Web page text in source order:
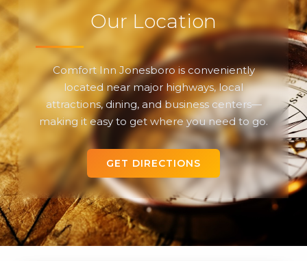
Our Location
Comfort Inn Jonesboro is conveniently
located near major highways, local
attractions, dining, and business centers—
making it easy to get where you need to go.
GET DIRECTIONS